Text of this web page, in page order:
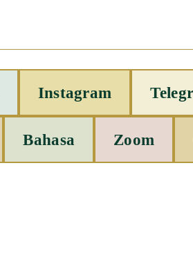
Instagram
Bahasa Zoom